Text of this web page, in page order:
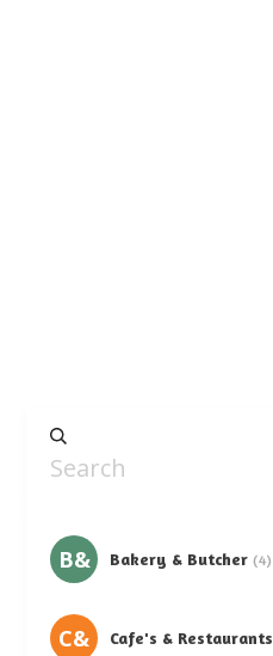
B& Bakery & Butcher (4)
C& Cafe's & Restaurants